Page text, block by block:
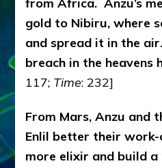
from Africa. Anzu’s
gold to Nibiru, where
and spread it in the
breach in the heavens
117; Time: 232]
From Mars, Anzu and
Enlil better their work-
more elixir and build